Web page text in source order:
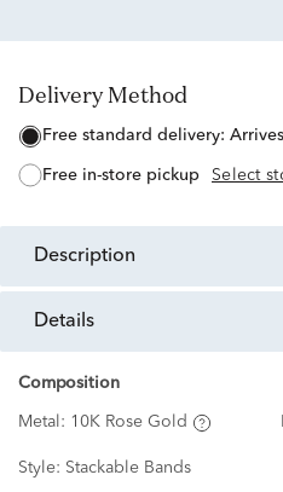
Delivery Method
free standard delivery:
free in-store pickup Select
description
details
Composition
Metal: 10K Rose Gold
Style: Stackable Bands